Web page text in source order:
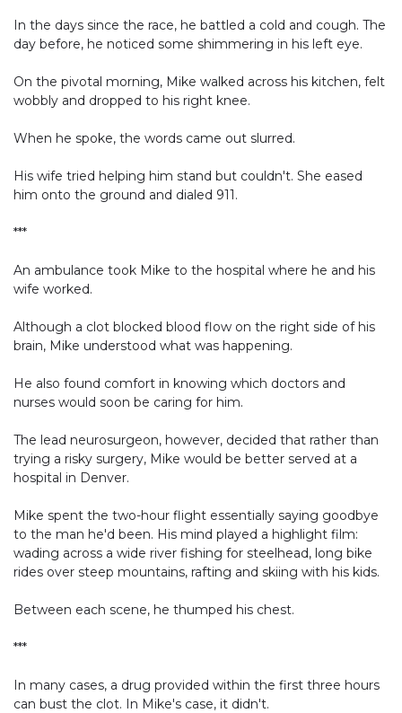
In the days since the race, he battled a cold and cough. The
day before, he noticed some shimmering in his left eye.
On the pivotal morning, Mike walked across his kitchen, felt
wobbly and dropped to his right knee.
When he spoke, the words came out slurred.
His wife tried helping him stand but couldn't. She eased
him onto the ground and dialed 911.
***
An ambulance took Mike to the hospital where he and his
wife worked.
Although a clot blocked blood flow on the right side of his
brain, Mike understood what was happening.
He also found comfort in knowing which doctors and
nurses would soon be caring for him.
The lead neurosurgeon, however, decided that rather than
trying a risky surgery, Mike would be better served at a
hospital in Denver.
Mike spent the two-hour flight essentially saying goodbye
to the man he'd been. His mind played a highlight film:
wading across a wide river fishing for steelhead, long bike
rides over steep mountains, rafting and skiing with his kids.
Between each scene, he thumped his chest.
***
In many cases, a drug provided within the first three hours
can bust the clot. In Mike's case, it didn't.